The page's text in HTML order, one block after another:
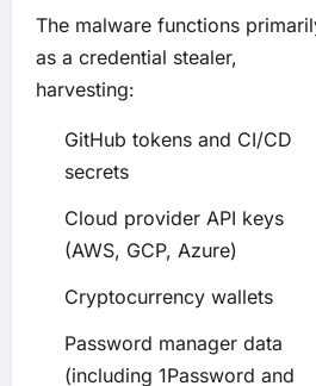
The malware functions
as a credential stealer,
harvesting:
GitHub tokens and CI/CD
secrets
Cloud provider API keys
(AWS, GCP, Azure)
Cryptocurrency wallets
Password manager data
(including 1Password and